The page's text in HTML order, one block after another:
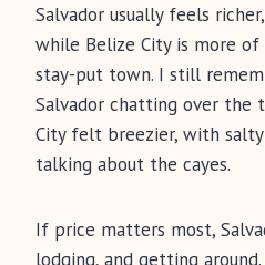
Salvador usually feels
while Belize City is more
stay-put town. I still
Salvador chatting over the
City felt breezier, with
talking about the cayes.
If price matters most,
lodging, and getting